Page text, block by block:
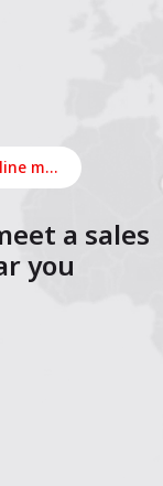
Schedule online meeting
a sales
you